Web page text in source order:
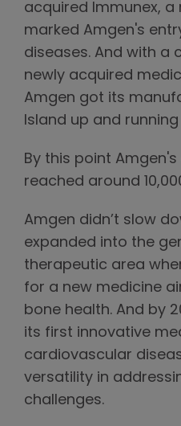
acquired Immunex,
marked Amgen's
diseases. And with a
newly acquired
Amgen got its
Island up and
By this point
reached around
Amgen didn’t slow
expanded into the
therapeutic area
for a new medicine
bone health. And by
its first innovative
cardiovascular
versatility in
challenges.